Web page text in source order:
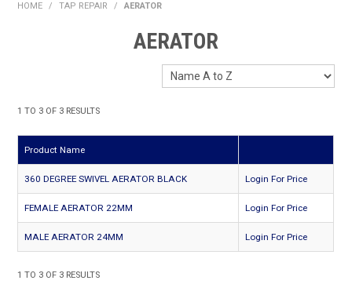
HOME / TAP REPAIR / AERATOR
AERATOR
1 TO 3 OF 3 RESULTS
Product Name
360 DEGREE SWIVEL AERATOR BLACK Login For Price
FEMALE AERATOR 22MM Login For Price
MALE AERATOR 24MM Login For Price
1 TO 3 OF 3 RESULTS